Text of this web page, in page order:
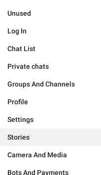
Unused
Log In
Chat List
Private chats
Groups And Channels
Profile
Settings
Stories
Camera And Media
Bots And Payments